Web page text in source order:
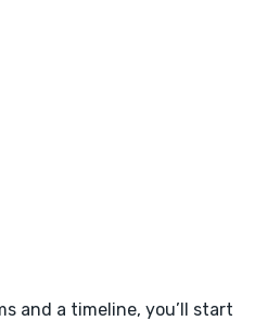
and a timeline, you’ll start